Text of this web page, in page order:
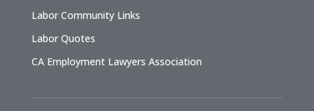
Labor Community Links
Labor Quotes
CA Employment Lawyers Association